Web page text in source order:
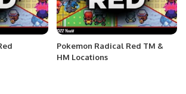
Pokemon Radical Red TM &
HM Locations